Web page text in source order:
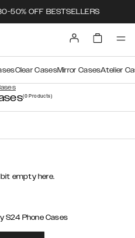
50% OFF BESTSELLERS
Clear CasesMirror CasesAtelier
(0Products)
bit empty here.
S24 Phone Cases